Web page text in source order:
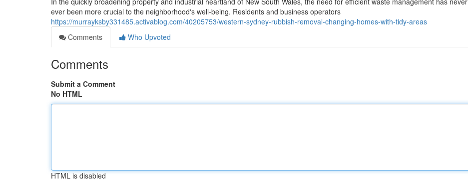
ever been more crucial to the neighborhood's well-being. Residents and business operators
https://murrayksby331485.activablog.com/40205753/western-sydney-rubbish-removal-changing-homes-with-tidy-areas
Comments
Who Upvoted
Comments
Submit a Comment
No HTML
HTML is disabled